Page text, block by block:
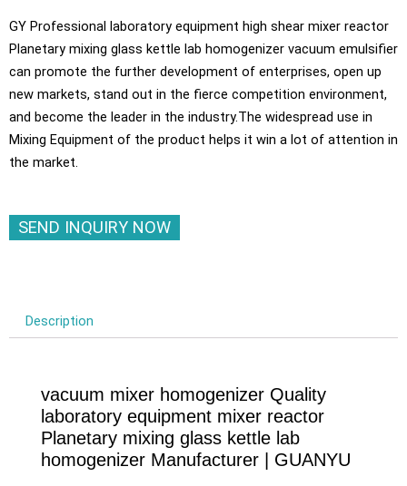
GY Professional laboratory equipment high shear mixer reactor
Planetary mixing glass kettle lab homogenizer vacuum emulsifier
can promote the further development of enterprises, open up
new markets, stand out in the fierce competition environment,
and become the leader in the industry.The widespread use in
Mixing Equipment of the product helps it win a lot of attention in
the market.
SEND INQUIRY NOW
Description
vacuum mixer homogenizer Quality
laboratory equipment mixer reactor
Planetary mixing glass kettle lab
homogenizer Manufacturer | GUANYU